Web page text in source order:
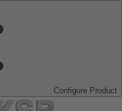
Configure Product